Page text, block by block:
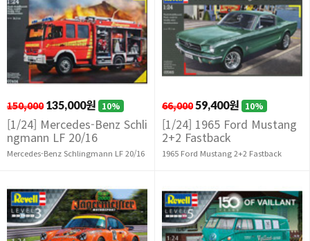
150,000 135,000원 10%
[1/24] Mercedes-Benz Schli
ngmann LF 20/16
Mercedes-Benz Schlingmann LF 20/16
66,000 59,400원 10%
[1/24] 1965 Ford Mustang
2+2 Fastback
1965 Ford Mustang 2+2 Fastback